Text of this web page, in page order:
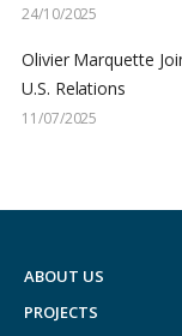
24/10/2025
Olivier Marquette
U.S. Relations
11/07/2025
ABOUT US
PROJECTS